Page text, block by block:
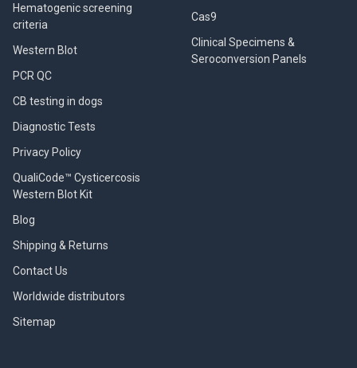
Hematogenic screening
criteria
Western Blot
PCR QC
CB testing in dogs
Diagnostic Tests
Privacy Policy
QualiCode™ Cysticercosis
Western Blot Kit
Blog
Shipping & Returns
Contact Us
Worldwide distributors
Sitemap
Cas9
Clinical Specimens &
Seroconversion Panels